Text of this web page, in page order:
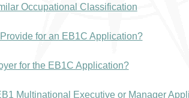
Occupational Classification
for an EB1C Application?
for the EB1C Application?
Multinational Executive or Manager